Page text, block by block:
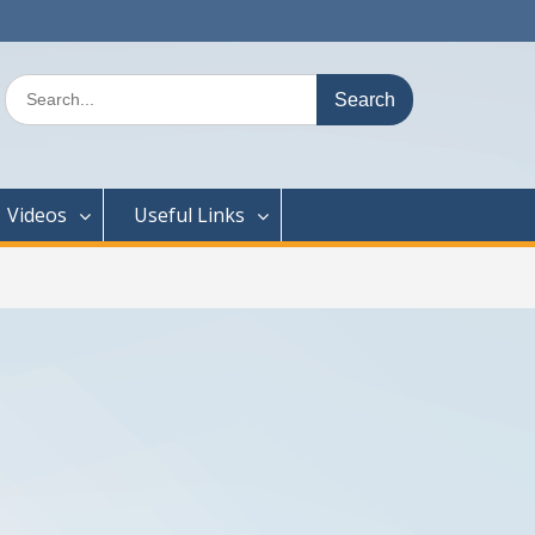
Search
for:
Videos Useful Links